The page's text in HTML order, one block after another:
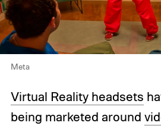
Meta
Virtual Reality headsets
being marketed around